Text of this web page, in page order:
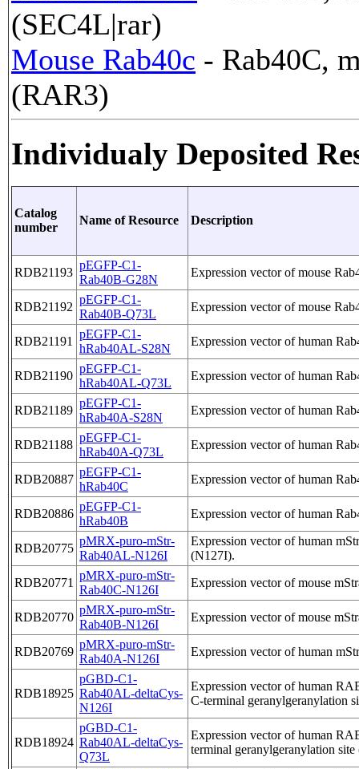
(SEC4L|rar)
Mouse Rab40c - Rab40C,
(RAR3)
Individualy Deposited
Catalog
number
Name of Resource Description
RDB21193
pEGFP-C1-
Rab40B-G28N
Expression vector of mouse
RDB21192
pEGFP-C1-
Rab40B-Q73L
Expression vector of mouse
RDB21191
pEGFP-C1-
hRab40AL-S28N
Expression vector of human
RDB21190
pEGFP-C1-
hRab40AL-Q73L
Expression vector of human
RDB21189
pEGFP-C1-
hRab40A-S28N
Expression vector of human
RDB21188
pEGFP-C1-
hRab40A-Q73L
Expression vector of human
RDB20887
pEGFP-C1-
hRab40C
Expression vector of human
RDB20886
pEGFP-C1-
hRab40B
Expression vector of human
RDB20775
pMRX-puro-mStr-
Rab40AL-N126I
Expression vector of human
(N127I).
RDB20771
pMRX-puro-mStr-
Rab40C-N126I
Expression vector of mouse
RDB20770
pMRX-puro-mStr-
Rab40B-N126I
Expression vector of mouse
RDB20769
pMRX-puro-mStr-
Rab40A-N126I
Expression vector of human
RDB18925
pGBD-C1-
Rab40AL-deltaCys-
N126I
Expression vector of human
C-terminal geranylgeranylation
RDB18924
pGBD-C1-
Rab40AL-deltaCys-
Q73L
Expression vector of human
terminal geranylgeranylation